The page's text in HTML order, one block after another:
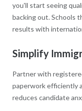
you'll start seeing
backing out. Schools
results with
Simplify
Partner with
paperwork efficiently
reduces candidate